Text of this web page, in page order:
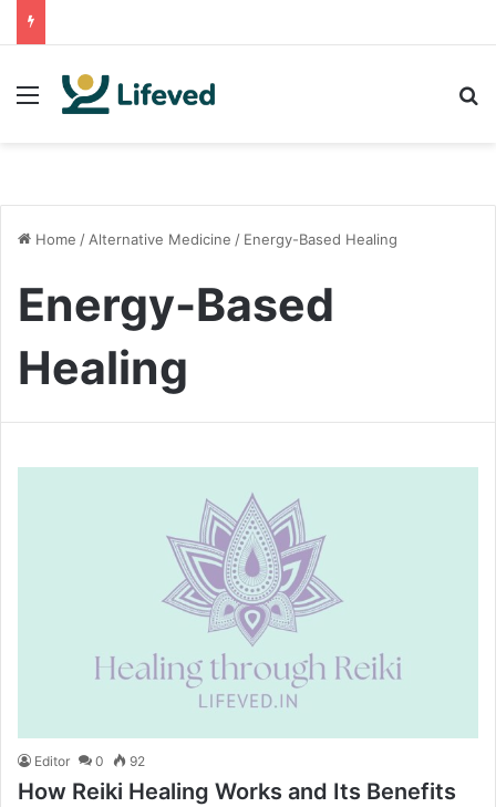
Menu
Home / Alternative Medicine / Energy-Based Healing
Energy-Based
Healing
Editor 0 92
How Reiki Healing Works and Its Benefits